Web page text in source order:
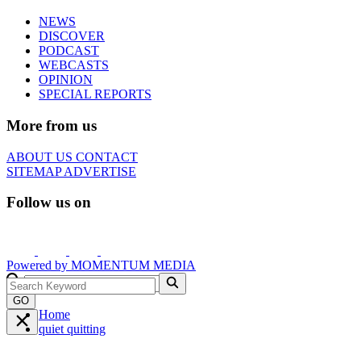
NEWS
DISCOVER
PODCAST
WEBCASTS
OPINION
SPECIAL REPORTS
More from us
ABOUT US CONTACT
SITEMAPADVERTISE
Follow us on
Powered by MOMENTUM MEDIA
GO
Home
quiet quitting